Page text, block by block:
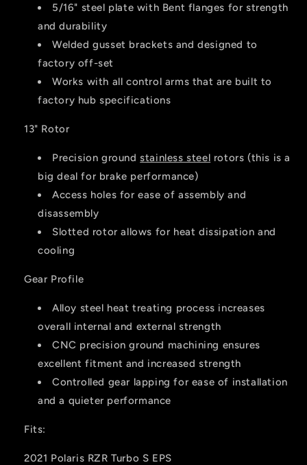
5/16" steel plate with Bent flanges for strength
and durability
Welded gusset brackets and designed to
factory off-set
Works with all control arms that are built to
factory hub specifications
13" Rotor
Precision ground stainless steel rotors (this is a
big deal for brake performance)
Access holes for ease of assembly and
disassembly
Slotted rotor allows for heat dissipation and
cooling
Gear Profile
Alloy steel heat treating process increases
overall internal and external strength
CNC precision ground machining ensures
excellent fitment and increased strength
Controlled gear lapping for ease of installation
and a quieter performance
Fits:
2021 Polaris RZR Turbo S EPS